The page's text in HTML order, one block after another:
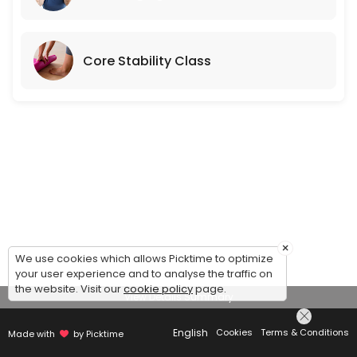
Core Stability Class
View Details Summary
Made with by Picktime English Cookies Terms & Conditions
×
We use cookies which allows Picktime to optimize
your user experience and to analyse the traffic on
the website. Visit ourcookie policypage.